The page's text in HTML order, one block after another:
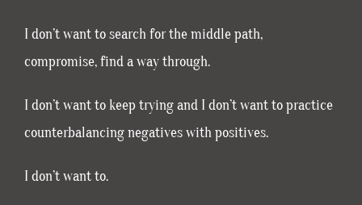
I don’t want to search for the middle path,
compromise, find a way through.
I don’t want to keep trying and I don’t want to practice
counterbalancing negatives with positives.
I don’t want to.